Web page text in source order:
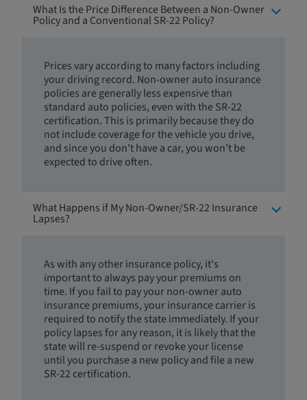
What Is the Price Difference Between a Non-Owner
Policy and a Conventional SR-22 Policy?
Prices vary according to many factors including
your driving record. Non-owner auto insurance
policies are generally less expensive than
standard auto policies, even with the SR-22
certification. This is primarily because they do
not include coverage for the vehicle you drive,
and since you don't have a car, you won’t be
expected to drive often.
What Happens if My Non-Owner/SR-22 Insurance
Lapses?
As with any other insurance policy, it's
important to always pay your premiums on
time. If you fail to pay your non-owner auto
insurance premiums, your insurance carrier is
required to notify the state immediately. If your
policy lapses for any reason, it is likely that the
state will re-suspend or revoke your license
until you purchase a new policy and file a new
SR-22 certification.